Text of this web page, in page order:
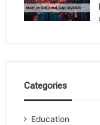
Categories
Education